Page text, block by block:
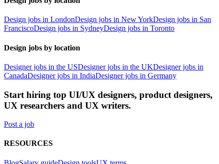
Design jobs in LondonDesign jobs in New YorkDesign jobs in San
FranciscoDesign jobs in SydneyDesign jobs in Toronto
Design jobs by location
Designer jobs in the USDesigner jobs in the UKDesigner jobs in
CanadaDesigner jobs in IndiaDesigner jobs in Germany
Start hiring top UI/UX designers, product designers,
UX researchers and UX writers.
Post a job
RESOURCES